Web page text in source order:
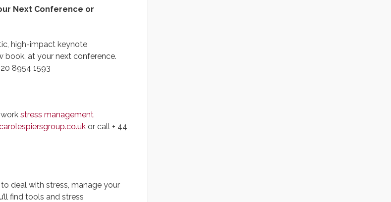
Next Conference or
high-impact keynote
book, at your next conference.
8954 1593
stress management
or call + 44
to deal with stress, manage your
find tools and stress